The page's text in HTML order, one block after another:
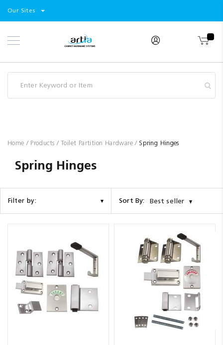
Select
Our Sites
Skip
to
Products
Home Products Toilet Partition Hardware Spring Hinges
Spring Hinges
Filter by: Sort By: Best seller